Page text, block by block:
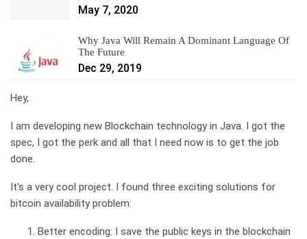
May 7, 2020
Why Java Will Remain A Dominant Language Of
The Future
Dec 29, 2019
Hey,
I am developing new Blockchain technology in Java. I got the
spec, I got the perk and all that I need now is to get the job
done.
It's a very cool project. I found three exciting solutions for
bitcoin availability problem:
Better encoding: I save the public keys in the blockchain